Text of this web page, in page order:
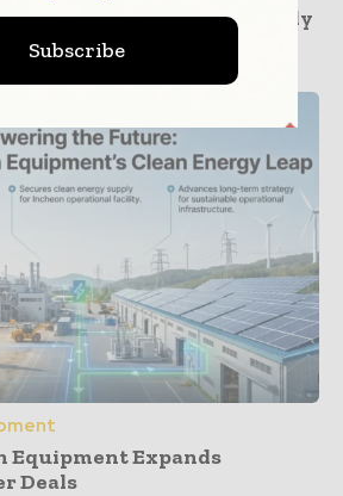
That Prevent Buddy
Job Sites
Equipment Expands
Deals
Subscribe